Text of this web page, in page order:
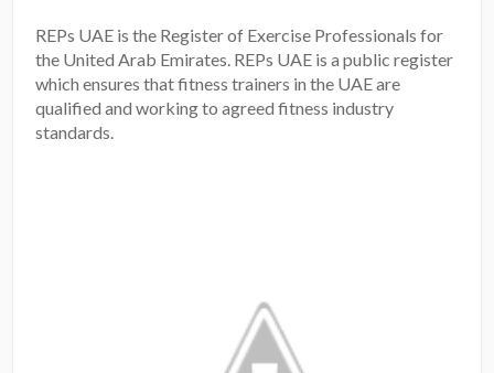
REPs UAE is the Register of Exercise Professionals for
the United Arab Emirates. REPs UAE is a public register
which ensures that fitness trainers in the UAE are
qualified and working to agreed fitness industry
standards.